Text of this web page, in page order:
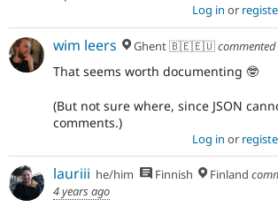
Log in or
wim leers Ghent 🇧🇪🇪🇺commented
That seems worth documenting 🤓
(But not sure where, since JSON
comments.)
Log in or
lauriii he/him Finnish Finland
4 years ago